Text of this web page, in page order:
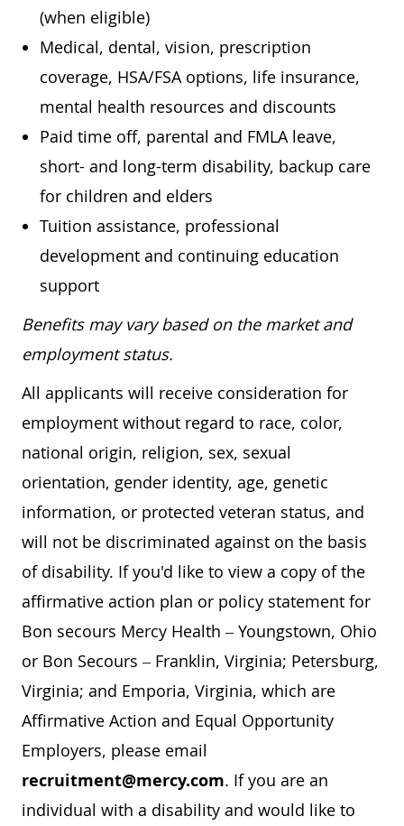
(when eligible)
Medical, dental, vision, prescription
coverage, HSA/FSA options, life insurance,
mental health resources and discounts
Paid time off, parental and FMLA leave,
short- and long-term disability, backup care
for children and elders
Tuition assistance, professional
development and continuing education
support
Benefits may vary based on the market and
employment status.
All applicants will receive consideration for
employment without regard to race, color,
national origin, religion, sex, sexual
orientation, gender identity, age, genetic
information, or protected veteran status, and
will not be discriminated against on the basis
of disability. If you'd like to view a copy of the
affirmative action plan or policy statement for
Bon secours Mercy Health – Youngstown, Ohio
or Bon Secours – Franklin, Virginia; Petersburg,
Virginia; and Emporia, Virginia, which are
Affirmative Action and Equal Opportunity
Employers, please email
recruitment@mercy.com. If you are an
individual with a disability and would like to